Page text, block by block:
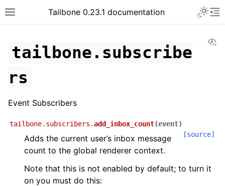
Tailbone 0.23.1 documentation
tailbone.subscribe
rs
Event Subscribers
tailbone.subscribers.add_inbox_count(event)
[source]
Adds the current user’s inbox message
count to the global renderer context.
Note that this is not enabled by default; to turn it
on you must do this: